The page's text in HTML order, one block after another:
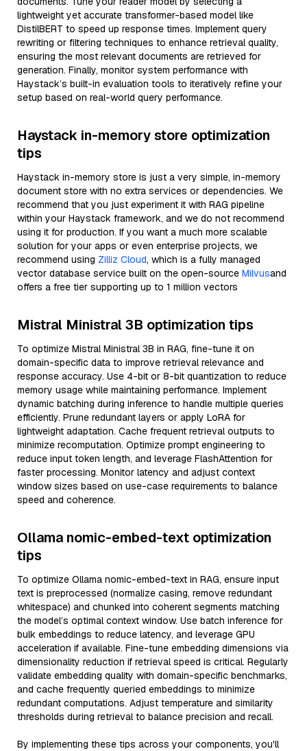
lightweight yet accurate transformer-based model like
DistilBERT to speed up response times. Implement query
rewriting or filtering techniques to enhance retrieval quality,
ensuring the most relevant documents are retrieved for
generation. Finally, monitor system performance with
Haystack’s built-in evaluation tools to iteratively refine your
setup based on real-world query performance.
Haystack in-memory store optimization
tips
Haystack in-memory store is just a very simple, in-memory
document store with no extra services or dependencies. We
recommend that you just experiment it with RAG pipeline
within your Haystack framework, and we do not recommend
using it for production. If you want a much more scalable
solution for your apps or even enterprise projects, we
recommend using Zilliz Cloud, which is a fully managed
vector database service built on the open-source Milvusand
offers a free tier supporting up to 1 million vectors
Mistral Ministral 3B optimization tips
To optimize Mistral Ministral 3B in RAG, fine-tune it on
domain-specific data to improve retrieval relevance and
response accuracy. Use 4-bit or 8-bit quantization to reduce
memory usage while maintaining performance. Implement
dynamic batching during inference to handle multiple queries
efficiently. Prune redundant layers or apply LoRA for
lightweight adaptation. Cache frequent retrieval outputs to
minimize recomputation. Optimize prompt engineering to
reduce input token length, and leverage FlashAttention for
faster processing. Monitor latency and adjust context
window sizes based on use-case requirements to balance
speed and coherence.
Ollama nomic-embed-text optimization
tips
To optimize Ollama nomic-embed-text in RAG, ensure input
text is preprocessed (normalize casing, remove redundant
whitespace) and chunked into coherent segments matching
the model’s optimal context window. Use batch inference for
bulk embeddings to reduce latency, and leverage GPU
acceleration if available. Fine-tune embedding dimensions via
dimensionality reduction if retrieval speed is critical. Regularly
validate embedding quality with domain-specific benchmarks,
and cache frequently queried embeddings to minimize
redundant computations. Adjust temperature and similarity
thresholds during retrieval to balance precision and recall.
By implementing these tips across your components, you'll